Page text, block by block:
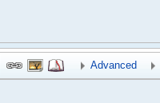
Advanced